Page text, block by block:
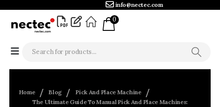
info@nectec.com
0
Home Blog
Pick And Place Machine
The Ultimate Guide To Manual Pick And Place Machines: